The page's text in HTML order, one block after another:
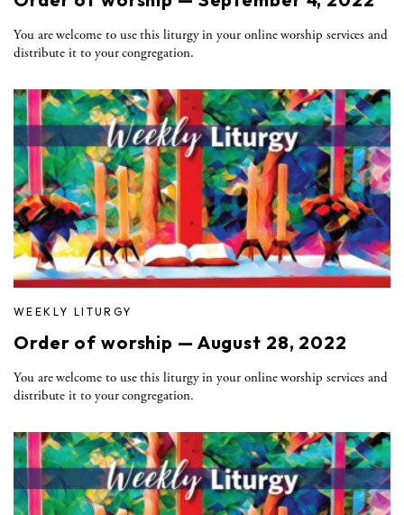
You are welcome to use this liturgy in your online worship services and
distribute it to your congregation.
WEEKLY LITURGY
Order of worship — August 28, 2022
You are welcome to use this liturgy in your online worship services and
distribute it to your congregation.